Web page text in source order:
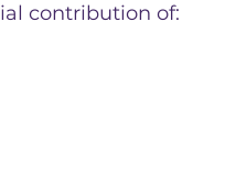
contribution of: